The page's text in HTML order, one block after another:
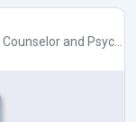
Counselor and Psyc...